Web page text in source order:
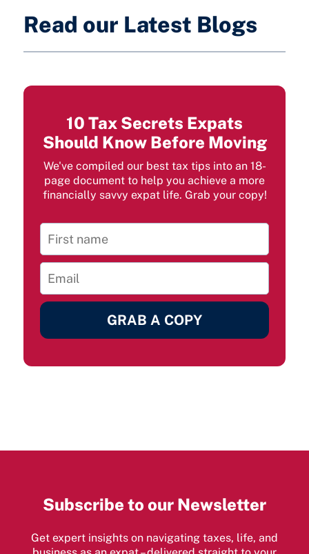
Read our Latest Blogs
10 Tax Secrets Expats
Should Know Before Moving
We've compiled our best tax tips into an 18-
page document to help you achieve a more
financially savvy expat life. Grab your copy!
GRAB A COPY
Subscribe to our Newsletter
Get expert insights on navigating taxes, life, and